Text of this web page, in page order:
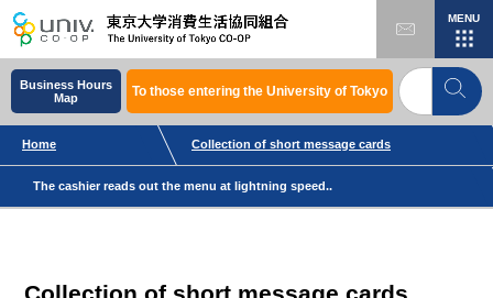
MENU
Business Hours
Map
To those entering the University of Tokyo
Home Collection of short message cards
The cashier reads out the menu at lightning speed..